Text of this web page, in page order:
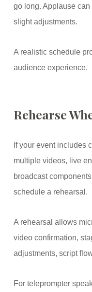
go long. Applause
slight adjustments.
A realistic schedule
audience experience.
Rehearse
If your event includes
multiple videos, live
broadcast
schedule a rehearsal.
A rehearsal allows
video confirmation,
adjustments, script
For teleprompter